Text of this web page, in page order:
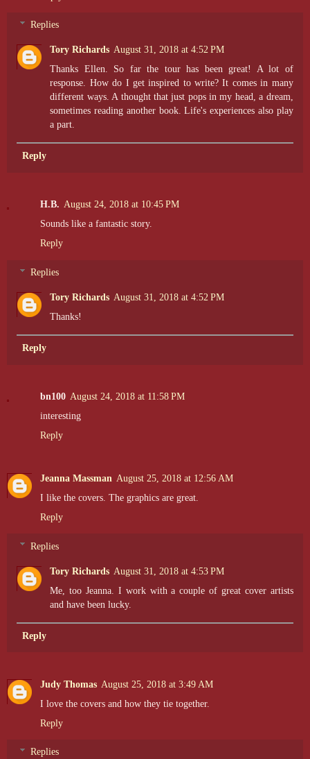
Replies
Tory Richards August 31, 2018 at 4:52 PM
Thanks Ellen. So far the tour has been great! A lot of
response. How do I get inspired to write? It comes in many
different ways. A thought that just pops in my head, a dream,
sometimes reading another book. Life's experiences also play
a part.
Reply
H.B. August 24, 2018 at 10:45 PM
Sounds like a fantastic story.
Reply
Replies
Tory Richards August 31, 2018 at 4:52 PM
Thanks!
Reply
bn100 August 24, 2018 at 11:58 PM
interesting
Reply
Jeanna Massman August 25, 2018 at 12:56 AM
I like the covers. The graphics are great.
Reply
Replies
Tory Richards August 31, 2018 at 4:53 PM
Me, too Jeanna. I work with a couple of great cover artists
and have been lucky.
Reply
Judy Thomas August 25, 2018 at 3:49 AM
I love the covers and how they tie together.
Reply
Replies